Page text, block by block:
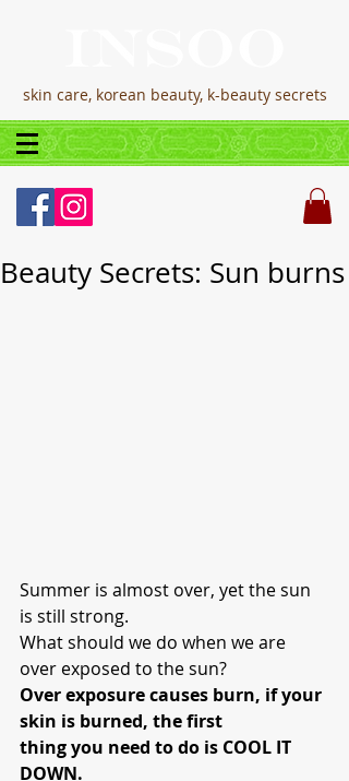
skin care, korean beauty, k-beauty secrets
Beauty Secrets: Sun burns
Summer is almost over, yet the sun
is still strong.
What should we do when we are
over exposed to the sun?
Over exposure causes burn, if your
skin is burned, the first
thing you need to do is COOL IT
DOWN.